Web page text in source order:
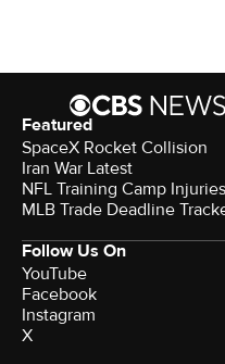
Featured
SpaceX Rocket Collision
Iran War Latest
NFL Training Camp Injuries
MLB Trade Deadline
Follow Us On
YouTube
Facebook
Instagram
X